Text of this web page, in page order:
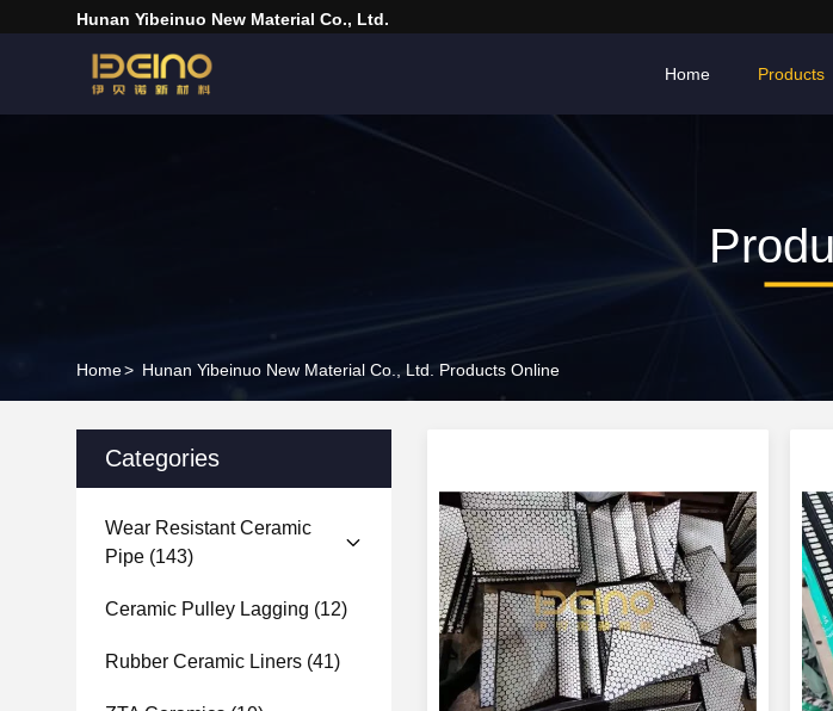
Hunan Yibeinuo New Material Co., Ltd.
Home Products
Home> Hunan Yibeinuo New Material Co., Ltd. Products Online
Categories
Wear Resistant Ceramic
Pipe (143)
Ceramic Pulley Lagging (12)
Rubber Ceramic Liners (41)